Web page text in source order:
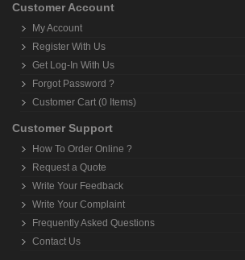
Customer Account
My Account
Register With Us
Get Log-In With Us
Forgot Password ?
Customer Cart (0 Items)
Customer Support
How To Order Online ?
Request a Quote
Write Your Feedback
Write Your Complaint
Frequently Asked Questions
Contact Us